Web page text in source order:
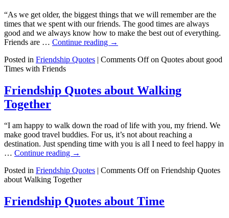
“As we get older, the biggest things that we will remember are the
times that we spent with our friends. The good times are always
good and we always know how to make the best out of everything.
Friends are … Continue reading →
Posted in Friendship Quotes | Comments Offon Quotes about good
Times with Friends
Friendship Quotes about Walking
Together
“I am happy to walk down the road of life with you, my friend. We
make good travel buddies. For us, it’s not about reaching a
destination. Just spending time with you is all I need to feel happy in
… Continue reading →
Posted in Friendship Quotes | Comments Offon Friendship Quotes
about Walking Together
Friendship Quotes about Time